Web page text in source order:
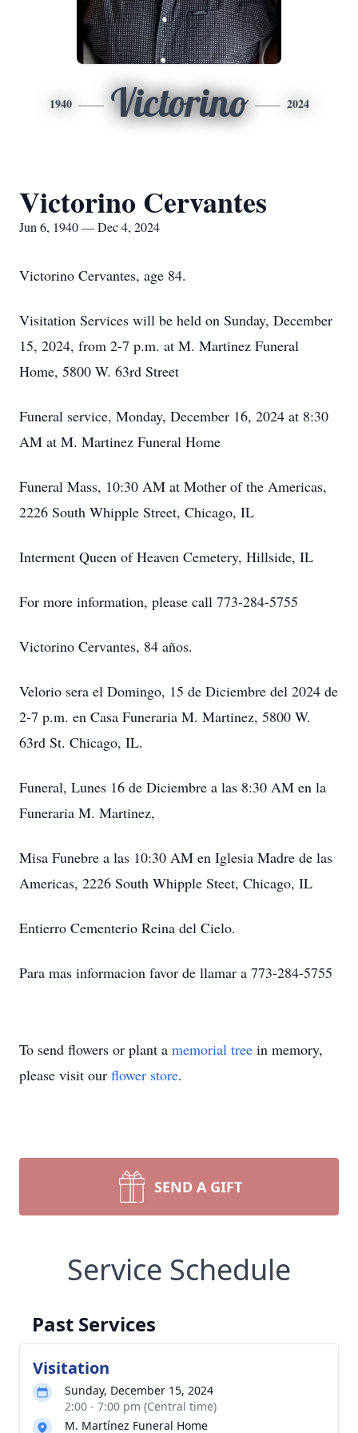
1940 Victorino 2024
Victorino Cervantes
Jun 6, 1940 — Dec 4, 2024
Victorino Cervantes, age 84.
Visitation Services will be held on Sunday, December
15, 2024, from 2-7 p.m. at M. Martinez Funeral
Home, 5800 W. 63rd Street
Funeral service, Monday, December 16, 2024 at 8:30
AM at M. Martinez Funeral Home
Funeral Mass, 10:30 AM at Mother of the Americas,
2226 South Whipple Street, Chicago, IL
Interment Queen of Heaven Cemetery, Hillside, IL
For more information, please call 773-284-5755
Victorino Cervantes, 84 años.
Velorio sera el Domingo, 15 de Diciembre del 2024 de
2-7 p.m. en Casa Funeraria M. Martinez, 5800 W.
63rd St. Chicago, IL.
Funeral, Lunes 16 de Diciembre a las 8:30 AM en la
Funeraria M. Martinez,
Misa Funebre a las 10:30 AM en Iglesia Madre de las
Americas, 2226 South Whipple Steet, Chicago, IL
Entierro Cementerio Reina del Cielo.
Para mas informacion favor de llamar a 773-284-5755
To send flowers or plant a memorial tree in memory,
please visit our flower store.
SEND A GIFT
Service Schedule
Past Services
Visitation
Sunday, December 15, 2024
2:00 - 7:00 pm (Central time)
M. Martínez Funeral Home